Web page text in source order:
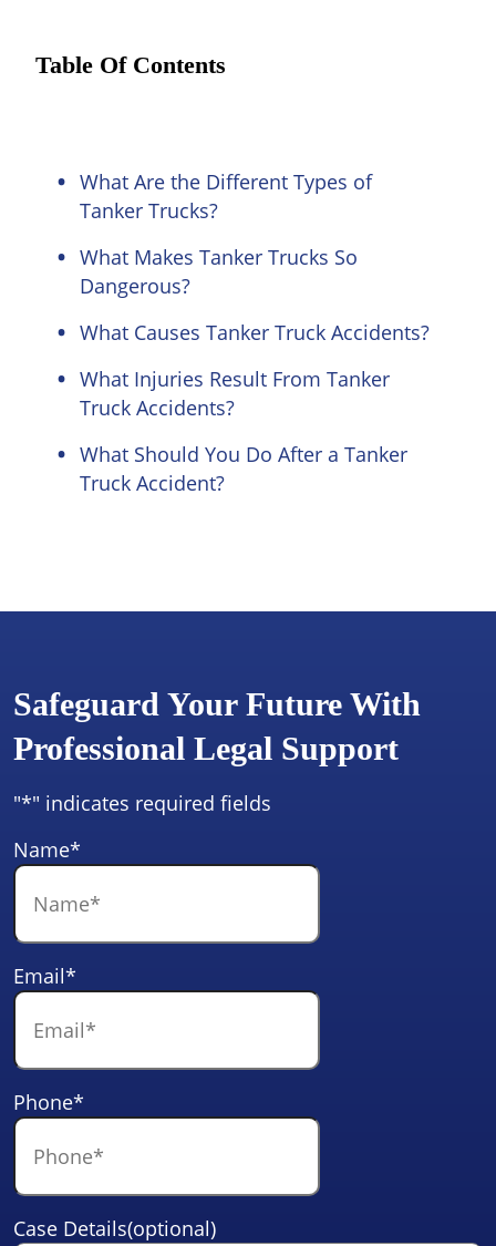
Table Of Contents
What Are the Different Types of
Tanker Trucks?
What Makes Tanker Trucks So
Dangerous?
What Causes Tanker Truck Accidents?
What Injuries Result From Tanker
Truck Accidents?
What Should You Do After a Tanker
Truck Accident?
Safeguard Your Future With
Professional Legal Support
"*" indicates required fields
Name*
Email*
Phone*
Case Details(optional)